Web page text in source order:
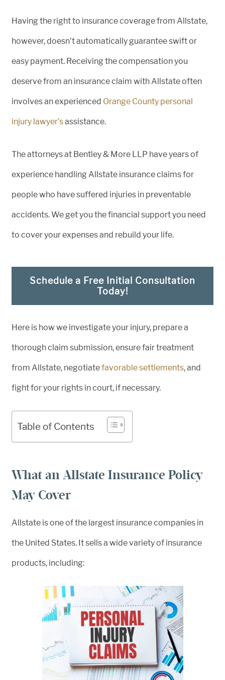
Having the right to insurance coverage from Allstate,
however, doesn’t automatically guarantee swift or
easy payment. Receiving the compensation you
deserve from an insurance claim with Allstate often
involves an experienced Orange County personal
injury lawyer’sassistance.
The attorneys at Bentley & More LLP have years of
experience handling Allstate insurance claims for
people who have suffered injuries in preventable
accidents. We get you the financial support you need
to cover your expenses and rebuild your life.
Schedule a Free Initial Consultation
Today!
Here is how we investigate your injury, prepare a
thorough claim submission, ensure fair treatment
from Allstate, negotiatefavorable settlements, and
fight for your rights in court, if necessary.
Table of Contents
What an Allstate Insurance Policy
May Cover
Allstate is one of the largest insurance companies in
the United States. It sells a wide variety of insurance
products, including: